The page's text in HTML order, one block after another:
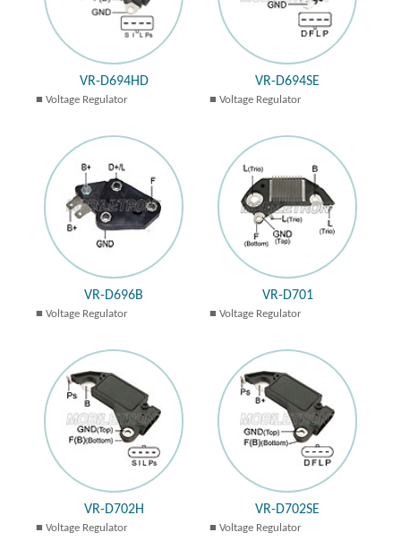
VR-D694HD
Voltage Regulator
VR-D694SE
Voltage Regulator
VR-D696B
Voltage Regulator
VR-D701
Voltage Regulator
VR-D702H
Voltage Regulator
VR-D702SE
Voltage Regulator